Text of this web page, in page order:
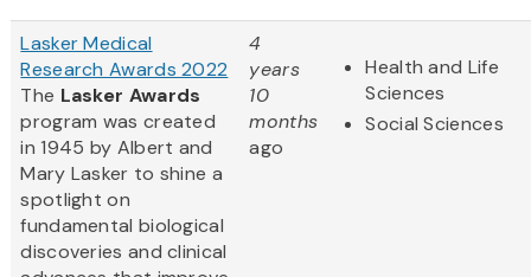
Lasker Medical
Research Awards 2022
The Lasker Awards
program was created
in 1945 by Albert and
Mary Lasker to shine a
spotlight on
fundamental biological
discoveries and clinical
4
years
10
months
ago
Health and Life
Sciences
Social Sciences